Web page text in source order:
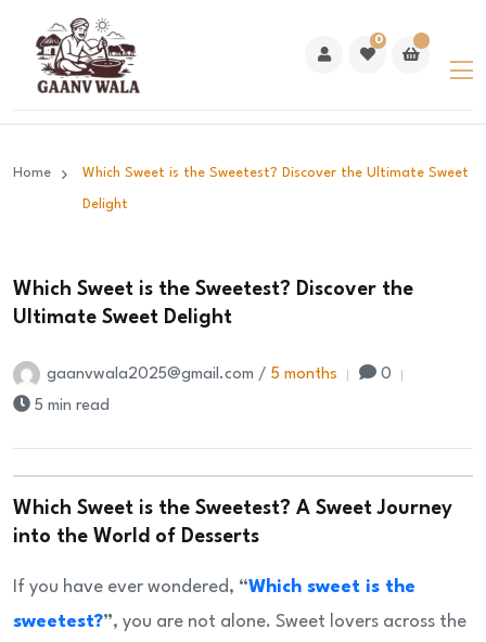
0
Home Which Sweet is the Sweetest? Discover the Ultimate Sweet
Delight
Which Sweet is the Sweetest? Discover the
Ultimate Sweet Delight
gaanvwala2025@gmail.com / 5 months
0
5 min read
Which Sweet is the Sweetest? A Sweet Journey
into the World of Desserts
If you have ever wondered, “Which sweet is the
sweetest?”, you are not alone. Sweet lovers across the